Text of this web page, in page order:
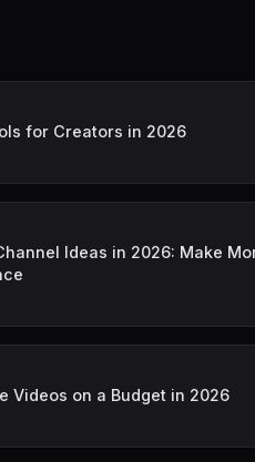
for Creators in 2026
Ideas in 2026: Make
Videos on a Budget in 2026